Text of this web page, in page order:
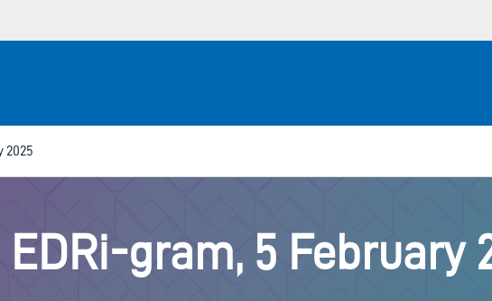
2025
EDRi-gram, 5 February